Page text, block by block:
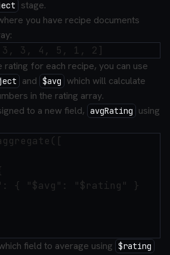
stage.
you have recipe documents
rating for each recipe, you can use
and $avg
which will calculate
in the rating array.
to a new field, avgRating
using
{ "$avg": "$rating" }
field to average using $rating